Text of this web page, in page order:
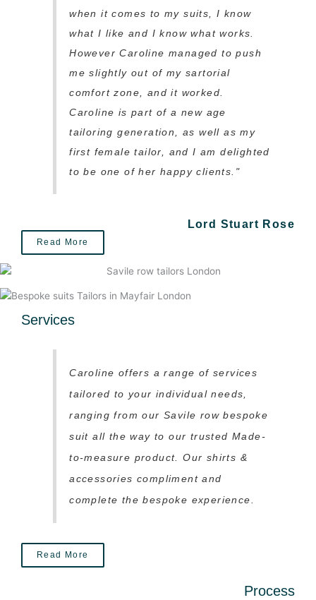
when it comes to my suits, I know
what I like and I know what works.
However Caroline managed to push
me slightly out of my sartorial
comfort zone, and it worked.
Caroline is part of a new age
tailoring generation, as well as my
first female tailor, and I am delighted
to be one of her happy clients."
Lord Stuart Rose
Read More
Services
Caroline offers a range of services
tailored to your individual needs,
ranging from our Savile row bespoke
suit all the way to our trusted Made-
to-measure product. Our shirts &
accessories compliment and
complete the bespoke experience.
Read More
Process